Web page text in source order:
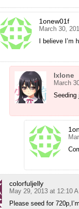
1onew01f
March 30,
I believe I’m
Ixlone
March
Seeding
colorfuljelly
May 29, 2013 at 12:10
Please seed for